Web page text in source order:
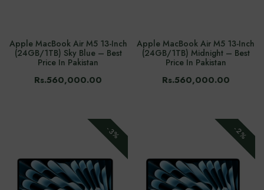
Apple MacBook Air M5 13-Inch
(24GB/1TB) Sky Blue – Best
Price In Pakistan
Rs.560,000.00
Apple MacBook Air M5 13-Inch
(24GB/1TB) Midnight – Best
Price In Pakistan
Rs.560,000.00
-3% -2%